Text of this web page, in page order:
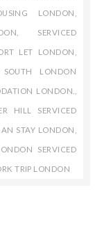
LONDON
SERVICED
LET LONDON
SOUTH LONDON
LONDON.
HILL SERVICED
STAY LONDON
SERVICED
TRIP LONDON